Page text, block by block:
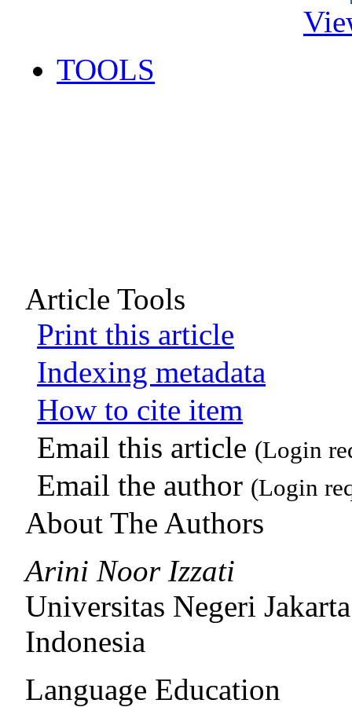
TOOLS
Article Tools
Print this article
Indexing metadata
How to cite item
Email this article (Login
Email the author (Login
About The Authors
Arini Noor Izzati
Universitas Negeri Jakarta
Indonesia
Language Education